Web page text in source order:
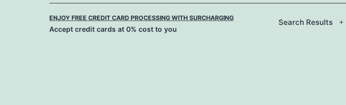
ENJOY FREE CREDIT CARD PROCESSING WITH SURCHARGING
Accept credit cards at 0% cost to you
Search Results